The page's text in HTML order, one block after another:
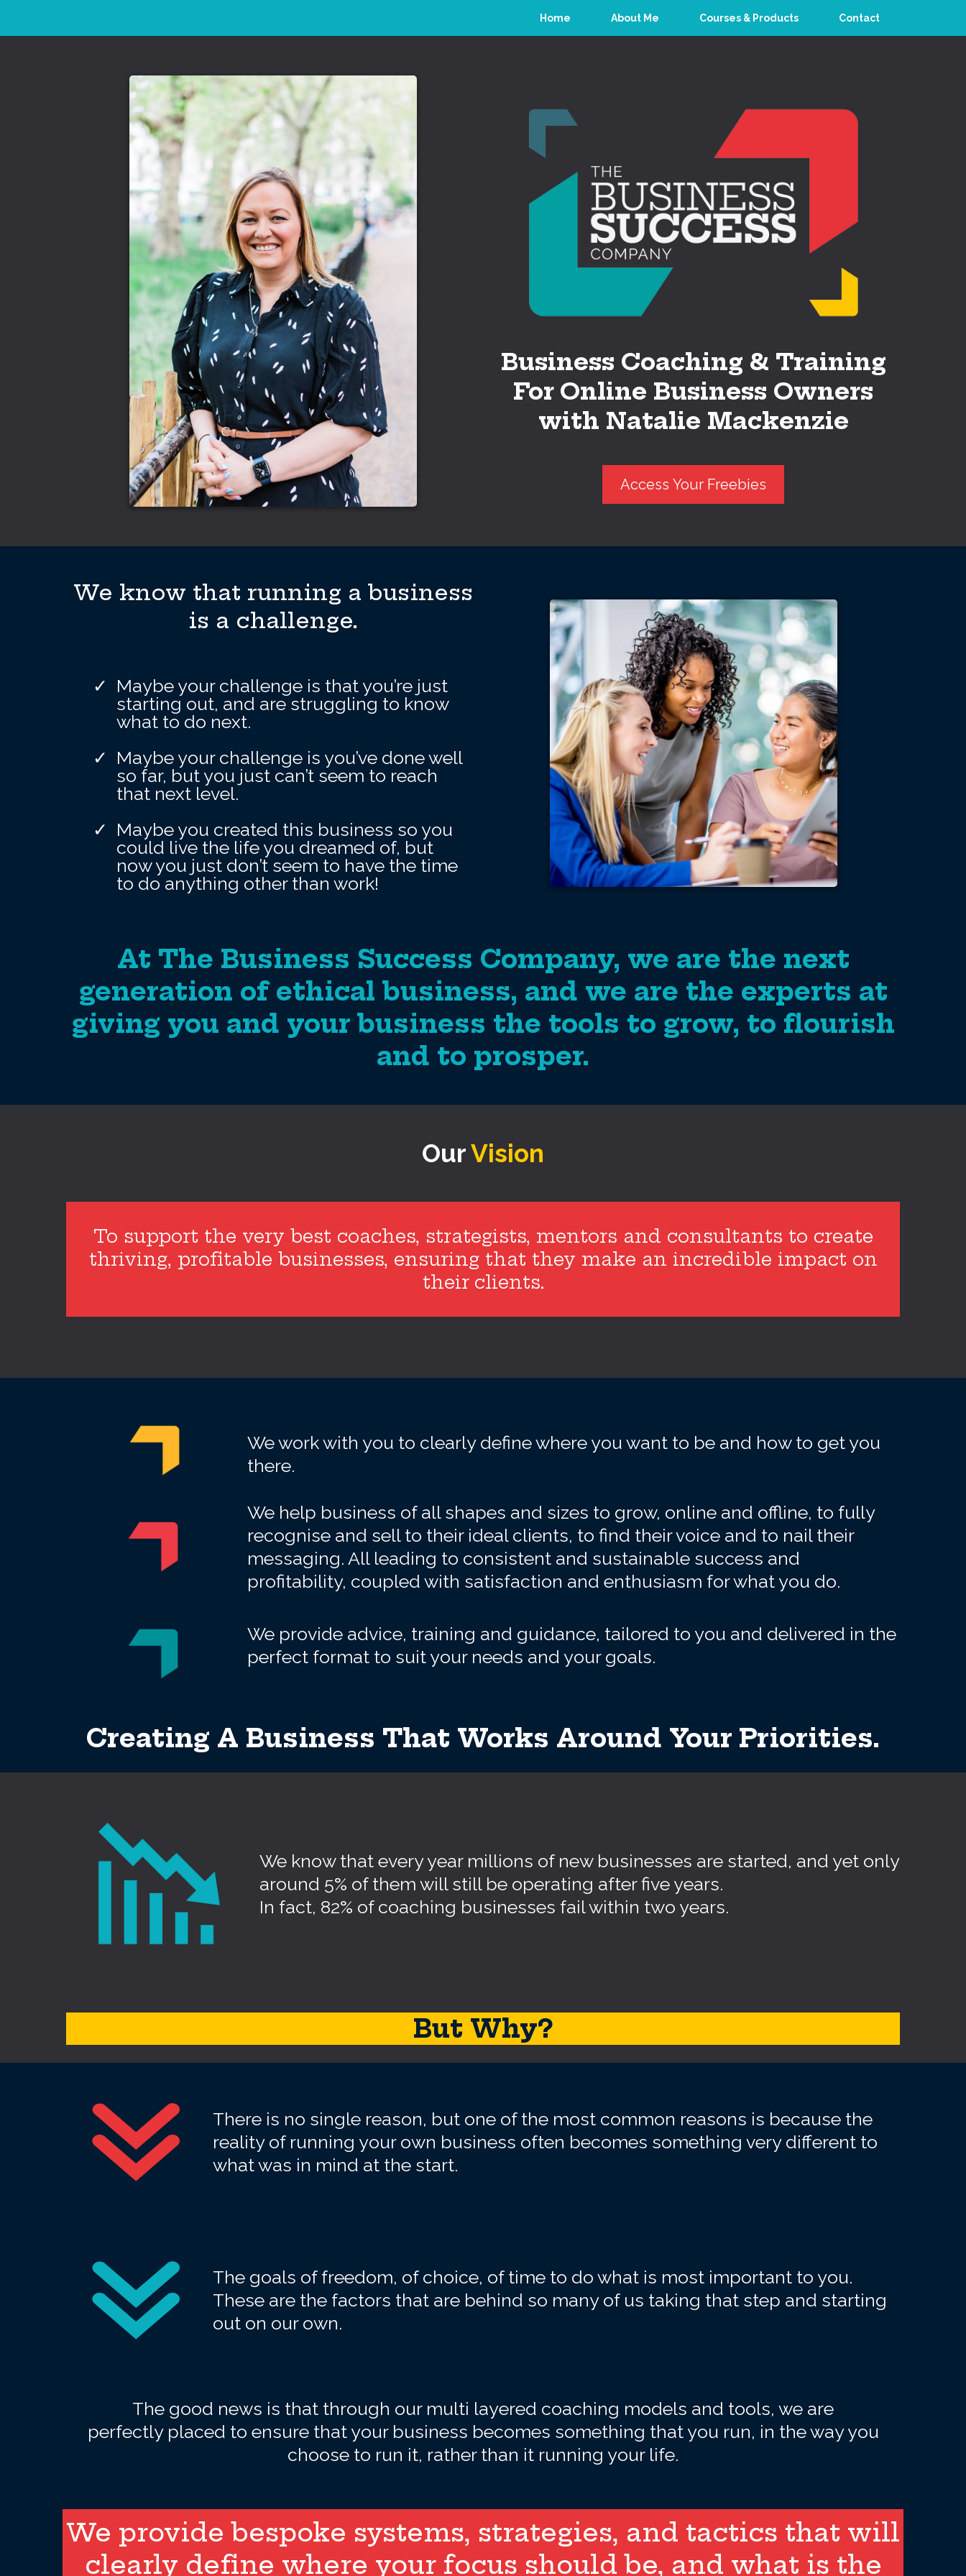
Home About Me Courses & Products Contact
Business Coaching & Training
For Online Business Owners
with Natalie Mackenzie
Access Your Freebies
We know that running a business
is a challenge.
Maybe your challenge is that you’re just
starting out, and are struggling to know
what to do next.
Maybe your challenge is you’ve done well
so far, but you just can’t seem to reach
that next level.
Maybe you created this business so you
could live the life you dreamed of, but
now you just don’t seem to have the time
to do anything other than work!
At The Business Success Company, we are the next
generation of ethical business, and we are the experts at
giving you and your business the tools to grow, to flourish
and to prosper.
OurVision
To support the very best coaches, strategists, mentors and consultants to create
thriving, profitable businesses, ensuring that they make an incredible impact on
their clients.
We work with you to clearly define where you want to be and how to get you
there.
We help business of all shapes and sizes to grow, online and offline, to fully
recognise and sell to their ideal clients, to find their voice and to nail their
messaging. All leading to consistent and sustainable success and
profitability, coupled with satisfaction and enthusiasm for what you do.
We provide advice, training and guidance, tailored to you and delivered in the
perfect format to suit your needs and your goals.
Creating A Business That Works Around Your Priorities.
We know that every year millions of new businesses are started, and yet only
around 5% of them will still be operating after five years.
In fact, 82% of coaching businesses fail within two years.
But Why?
There is no single reason, but one of the most common reasons is because the
reality of running your own business often becomes something very different to
what was in mind at the start.
The goals of freedom, of choice, of time to do what is most important to you.
These are the factors that are behind so many of us taking that step and starting
out on our own.
The good news is that through our multi layered coaching models and tools, we are
perfectly placed to ensure that your business becomes something that you run, in the way you
choose to run it, rather than it running your life.
We provide bespoke systems, strategies, and tactics that will
clearly define where your focus should be, and what is the